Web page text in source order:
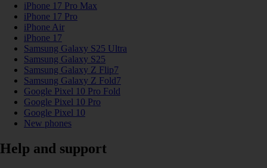
iPhone 17 Pro Max
iPhone 17 Pro
iPhone Air
iPhone 17
Samsung Galaxy S25 Ultra
Samsung Galaxy S25
Samsung Galaxy Z Flip7
Samsung Galaxy Z Fold7
Google Pixel 10 Pro Fold
Google Pixel 10 Pro
Google Pixel 10
New phones
Help and support